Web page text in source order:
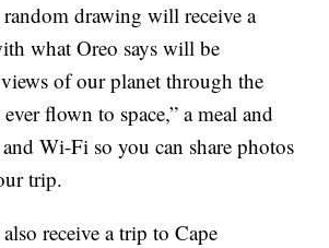
drawing will receive a
what Oreo says will be
of our planet through the
flown to space,” a meal and
Wi-Fi so you can share photos
trip.
receive a trip to Cape